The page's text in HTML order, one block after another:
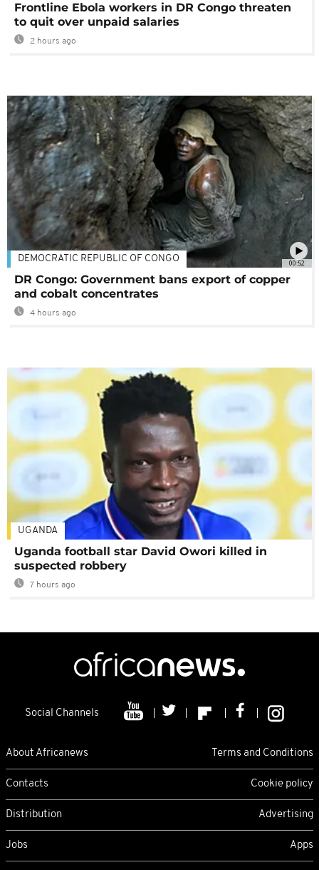
Frontline Ebola workers in DR Congo threaten
to quit over unpaid salaries
2 hours ago
00:52
DEMOCRATIC REPUBLIC OF CONGO
DR Congo: Government bans export of copper
and cobalt concentrates
4 hours ago
UGANDA
Uganda football star David Owori killed in
suspected robbery
7 hours ago
Social Channels
About Africanews Terms and Conditions
Contacts Cookie policy
Distribution Advertising
Jobs Apps